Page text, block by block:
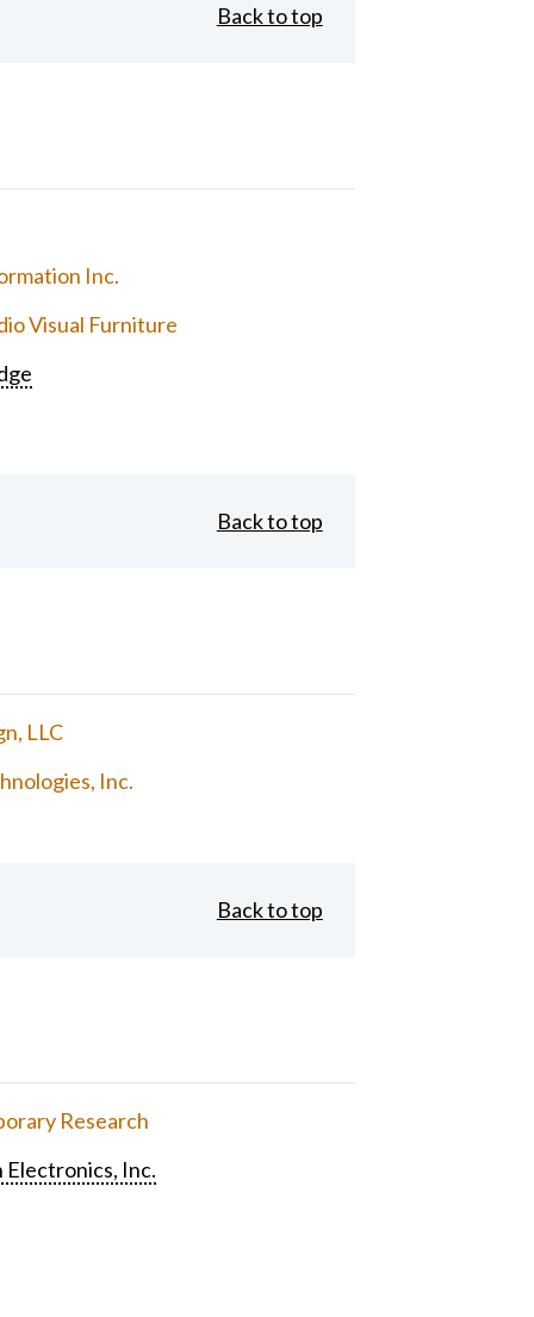
Back to top
Inc.
Visual Furniture
Back to top
LLC
Inc.
Back to top
Research
Electronics, Inc.